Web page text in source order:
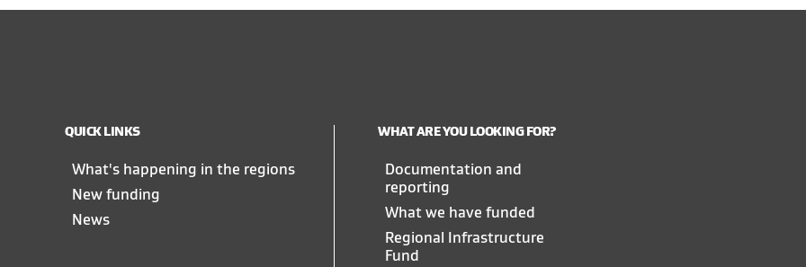
QUICK LINKS
What's happening in the regions
New funding
News
WHAT ARE YOU LOOKING FOR?
Documentation and
reporting
What we have funded
Regional Infrastructure
Fund